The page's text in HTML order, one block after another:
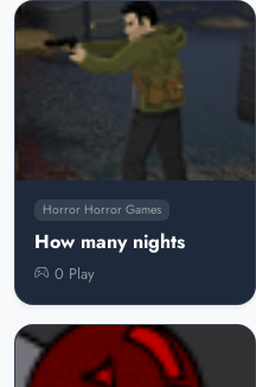
Horror Horror Games
How many nights
0 Play